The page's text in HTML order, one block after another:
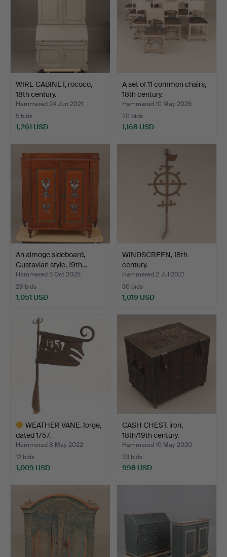
WIRE CABINET, rococo,
18th century.
Hammered 24 Jun 2021
5 bids
1,261 USD
A set of 11 common chairs,
18th century.
Hammered 10 May 2026
20 bids
1,168 USD
An almoge sideboard,
Gustavian style, 19th…
Hammered 5 Oct 2025
28 bids
1,051 USD
WINDSCREEN, 18th
century.
Hammered 2 Jul 2021
30 bids
1,019 USD
WEATHER VANE. forge,
dated 1757.
Hammered 8 May 2022
12 bids
1,009 USD
CASH CHEST, iron,
18th/19th century.
Hammered 10 May 2020
33 bids
998 USD